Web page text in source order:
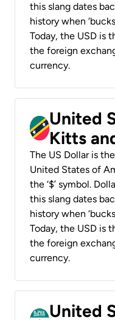
this slang dates
history when
Today, the USD is
the foreign
currency.
United
Kitts
The US Dollar is
United States of
the ‘$’ symbol.
this slang dates
history when
Today, the USD is
the foreign
currency.
United